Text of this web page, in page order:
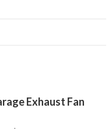
Exhaust Fan